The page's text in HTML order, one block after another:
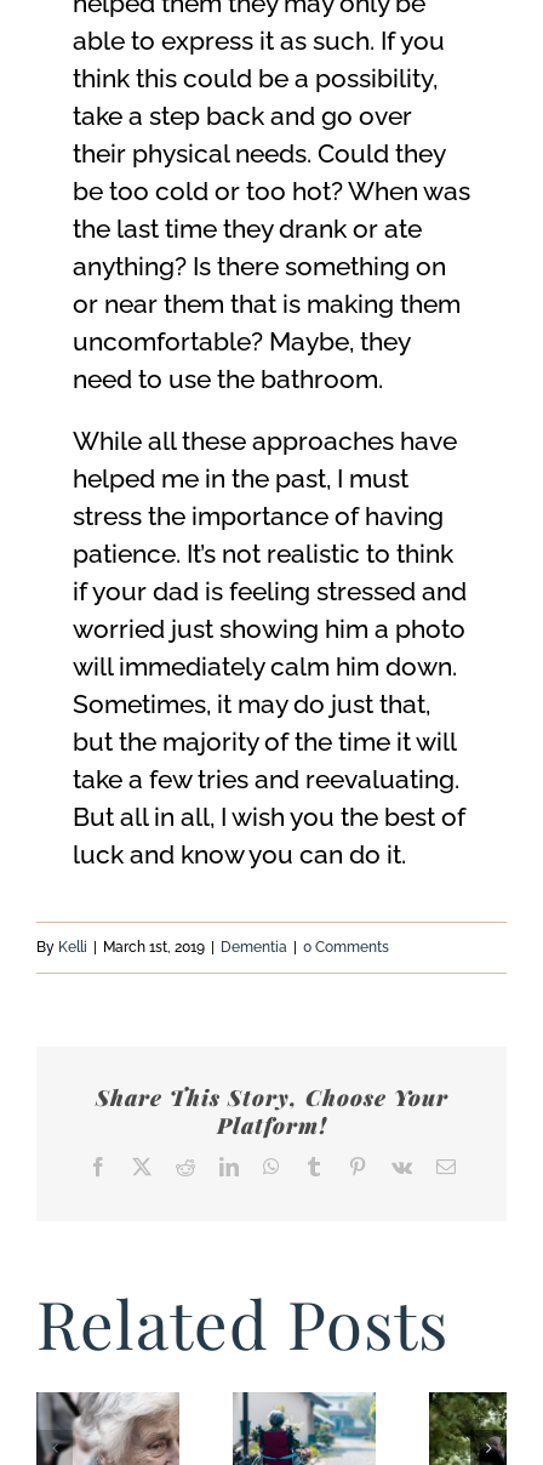
able to express it as such. If you
think this could be a possibility,
take a step back and go over
their physical needs. Could they
be too cold or too hot? When was
the last time they drank or ate
anything? Is there something on
or near them that is making them
uncomfortable? Maybe, they
need to use the bathroom.
While all these approaches have
helped me in the past, I must
stress the importance of having
patience. It’s not realistic to think
if your dad is feeling stressed and
worried just showing him a photo
will immediately calm him down.
Sometimes, it may do just that,
but the majority of the time it will
take a few tries and reevaluating.
But all in all, I wish you the best of
luck and know you can do it.
By Kelli | March 1st, 2019 | Dementia | 0 Comments
Share This Story, Choose Your
Platform!
Facebook RedditLinkedInWhatsApp
Tumblr Pinterest
Vk Email
Related Posts
You
Shouldn’t